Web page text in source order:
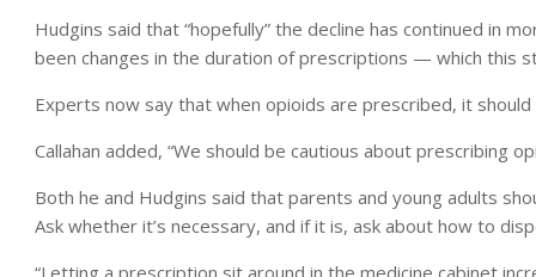
Hudgins said that “hopefully” the decline has continued in
been changes in the duration of prescriptions — which this
Experts now say that when opioids are prescribed, it
Callahan added, “We should be cautious about prescribing
Both he and Hudgins said that parents and young adults
Ask whether it’s necessary, and if it is, ask about how to